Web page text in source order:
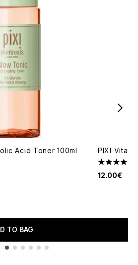
Acid Toner 100ml
of 5
TO BAG
PIXI
4.57 stars
12.00€